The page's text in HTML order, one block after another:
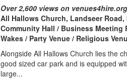
Over 2,600 views on venues4hire.org
All Hallows Church, Landseer
Community Hall / Business Meeting
Wakes / Party Venue / Religious
Alongside All Hallows Church lies the
good sized car park and is equipped
large...